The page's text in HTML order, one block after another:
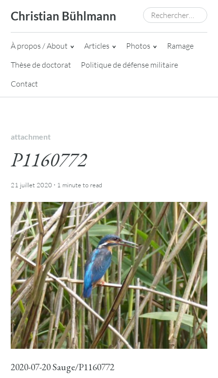
content
Christian Bühlmann Rechercher :
À propos / About Articles Photos
Ramage
Thèse de doctorat
Politique de défense militaire
Contact
attachment
P1160772
21 juillet 2020 · 1 minute to read
2020-07-20 Sauge/P1160772